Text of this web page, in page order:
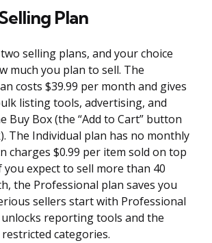
Plan
selling plans, and your choice
much you plan to sell. The
costs $39.99 per month and gives
listing tools, advertising, and
Buy Box (the “Add to Cart” button
The Individual plan has no monthly
charges $0.99 per item sold on top
expect to sell more than 40
the Professional plan saves you
sellers start with Professional
unlocks reporting tools and the
categories.